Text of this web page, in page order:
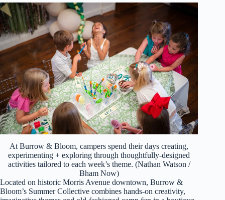
At Burrow & Bloom, campers spend their days creating,
experimenting + exploring through thoughtfully-designed
activities tailored to each week’s theme. (Nathan Watson /
Bham Now)
Located on historic Morris Avenue downtown, Burrow &
Bloom’s Summer Collective combines hands-on creativity,